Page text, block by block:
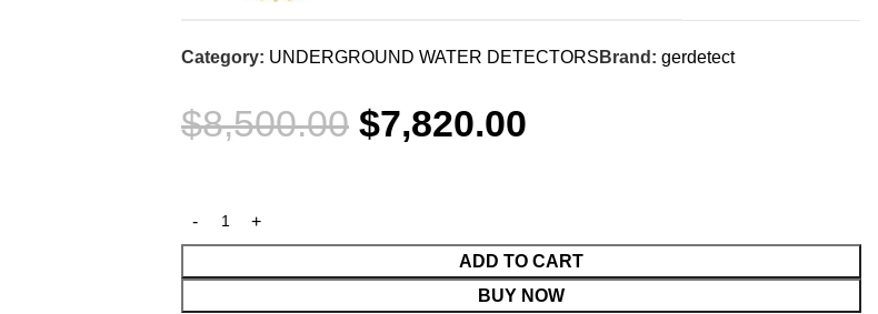
Category: UNDERGROUND WATER DETECTORS Brand: gerdetect
$8,500.00 $7,820.00
ADD TO CART
BUY NOW